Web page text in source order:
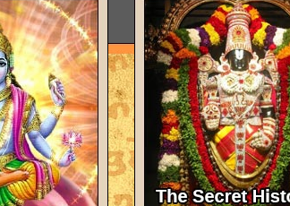
Training
in our lives / Well-Formed Plan Training
Srngar: A Diety Seminar"